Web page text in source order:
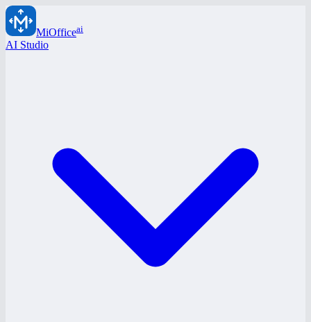
MiOfficeai
AI Studio